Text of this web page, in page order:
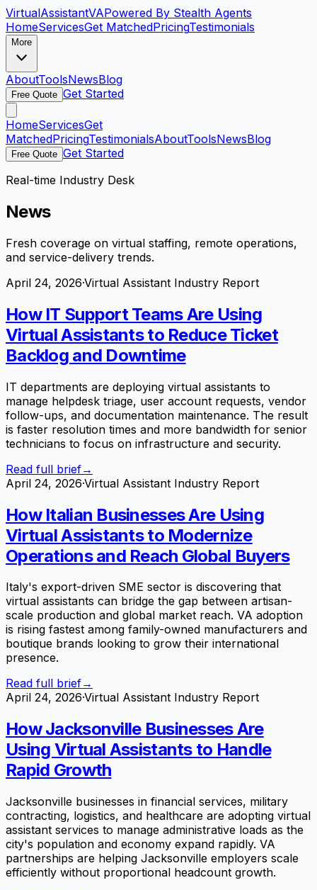
VirtualAssistantVAPowered By Stealth Agents
HomeServicesGet MatchedPricingTestimonials
More
AboutToolsNewsBlog
Free Quote Get Started
HomeServicesGet
MatchedPricingTestimonialsAboutToolsNewsBlog
Free Quote Get Started
Real-time Industry Desk
News
Fresh coverage on virtual staffing, remote operations,
and service-delivery trends.
April 24, 2026·Virtual Assistant Industry Report
How IT Support Teams Are Using
Virtual Assistants to Reduce Ticket
Backlog and Downtime
IT departments are deploying virtual assistants to
manage helpdesk triage, user account requests, vendor
follow-ups, and documentation maintenance. The result
is faster resolution times and more bandwidth for senior
technicians to focus on infrastructure and security.
Read full brief→
April 24, 2026·Virtual Assistant Industry Report
How Italian Businesses Are Using
Virtual Assistants to Modernize
Operations and Reach Global Buyers
Italy's export-driven SME sector is discovering that
virtual assistants can bridge the gap between artisan-
scale production and global market reach. VA adoption
is rising fastest among family-owned manufacturers and
boutique brands looking to grow their international
presence.
Read full brief→
April 24, 2026·Virtual Assistant Industry Report
How Jacksonville Businesses Are
Using Virtual Assistants to Handle
Rapid Growth
Jacksonville businesses in financial services, military
contracting, logistics, and healthcare are adopting virtual
assistant services to manage administrative loads as the
city's population and economy expand rapidly. VA
partnerships are helping Jacksonville employers scale
efficiently without proportional headcount growth.